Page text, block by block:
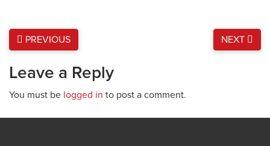
PREVIOUS NEXT
Leave a Reply
You must be logged in to post a comment.